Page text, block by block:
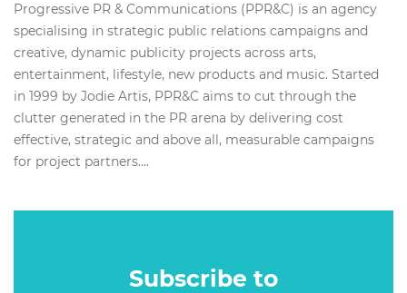
Progressive PR & Communications (PPR&C) is an agency
specialising in strategic public relations campaigns and
creative, dynamic publicity projects across arts,
entertainment, lifestyle, new products and music. Started
in 1999 by Jodie Artis, PPR&C aims to cut through the
clutter generated in the PR arena by delivering cost
effective, strategic and above all, measurable campaigns
for project partners....
Subscribe to